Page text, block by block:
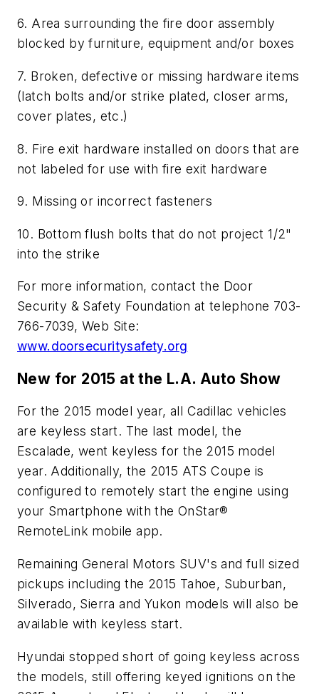
6. Area surrounding the fire door assembly
blocked by furniture, equipment and/or boxes
7. Broken, defective or missing hardware items
(latch bolts and/or strike plated, closer arms,
cover plates, etc.)
8. Fire exit hardware installed on doors that are
not labeled for use with fire exit hardware
9. Missing or incorrect fasteners
10. Bottom flush bolts that do not project 1/2"
into the strike
For more information, contact the Door
Security & Safety Foundation at telephone 703-
766-7039, Web Site:
www.doorsecuritysafety.org
New for 2015 at the L.A. Auto Show
For the 2015 model year, all Cadillac vehicles
are keyless start. The last model, the
Escalade, went keyless for the 2015 model
year. Additionally, the 2015 ATS Coupe is
configured to remotely start the engine using
your Smartphone with the OnStar®
RemoteLink mobile app.
Remaining General Motors SUV's and full sized
pickups including the 2015 Tahoe, Suburban,
Silverado, Sierra and Yukon models will also be
available with keyless start.
Hyundai stopped short of going keyless across
the models, still offering keyed ignitions on the